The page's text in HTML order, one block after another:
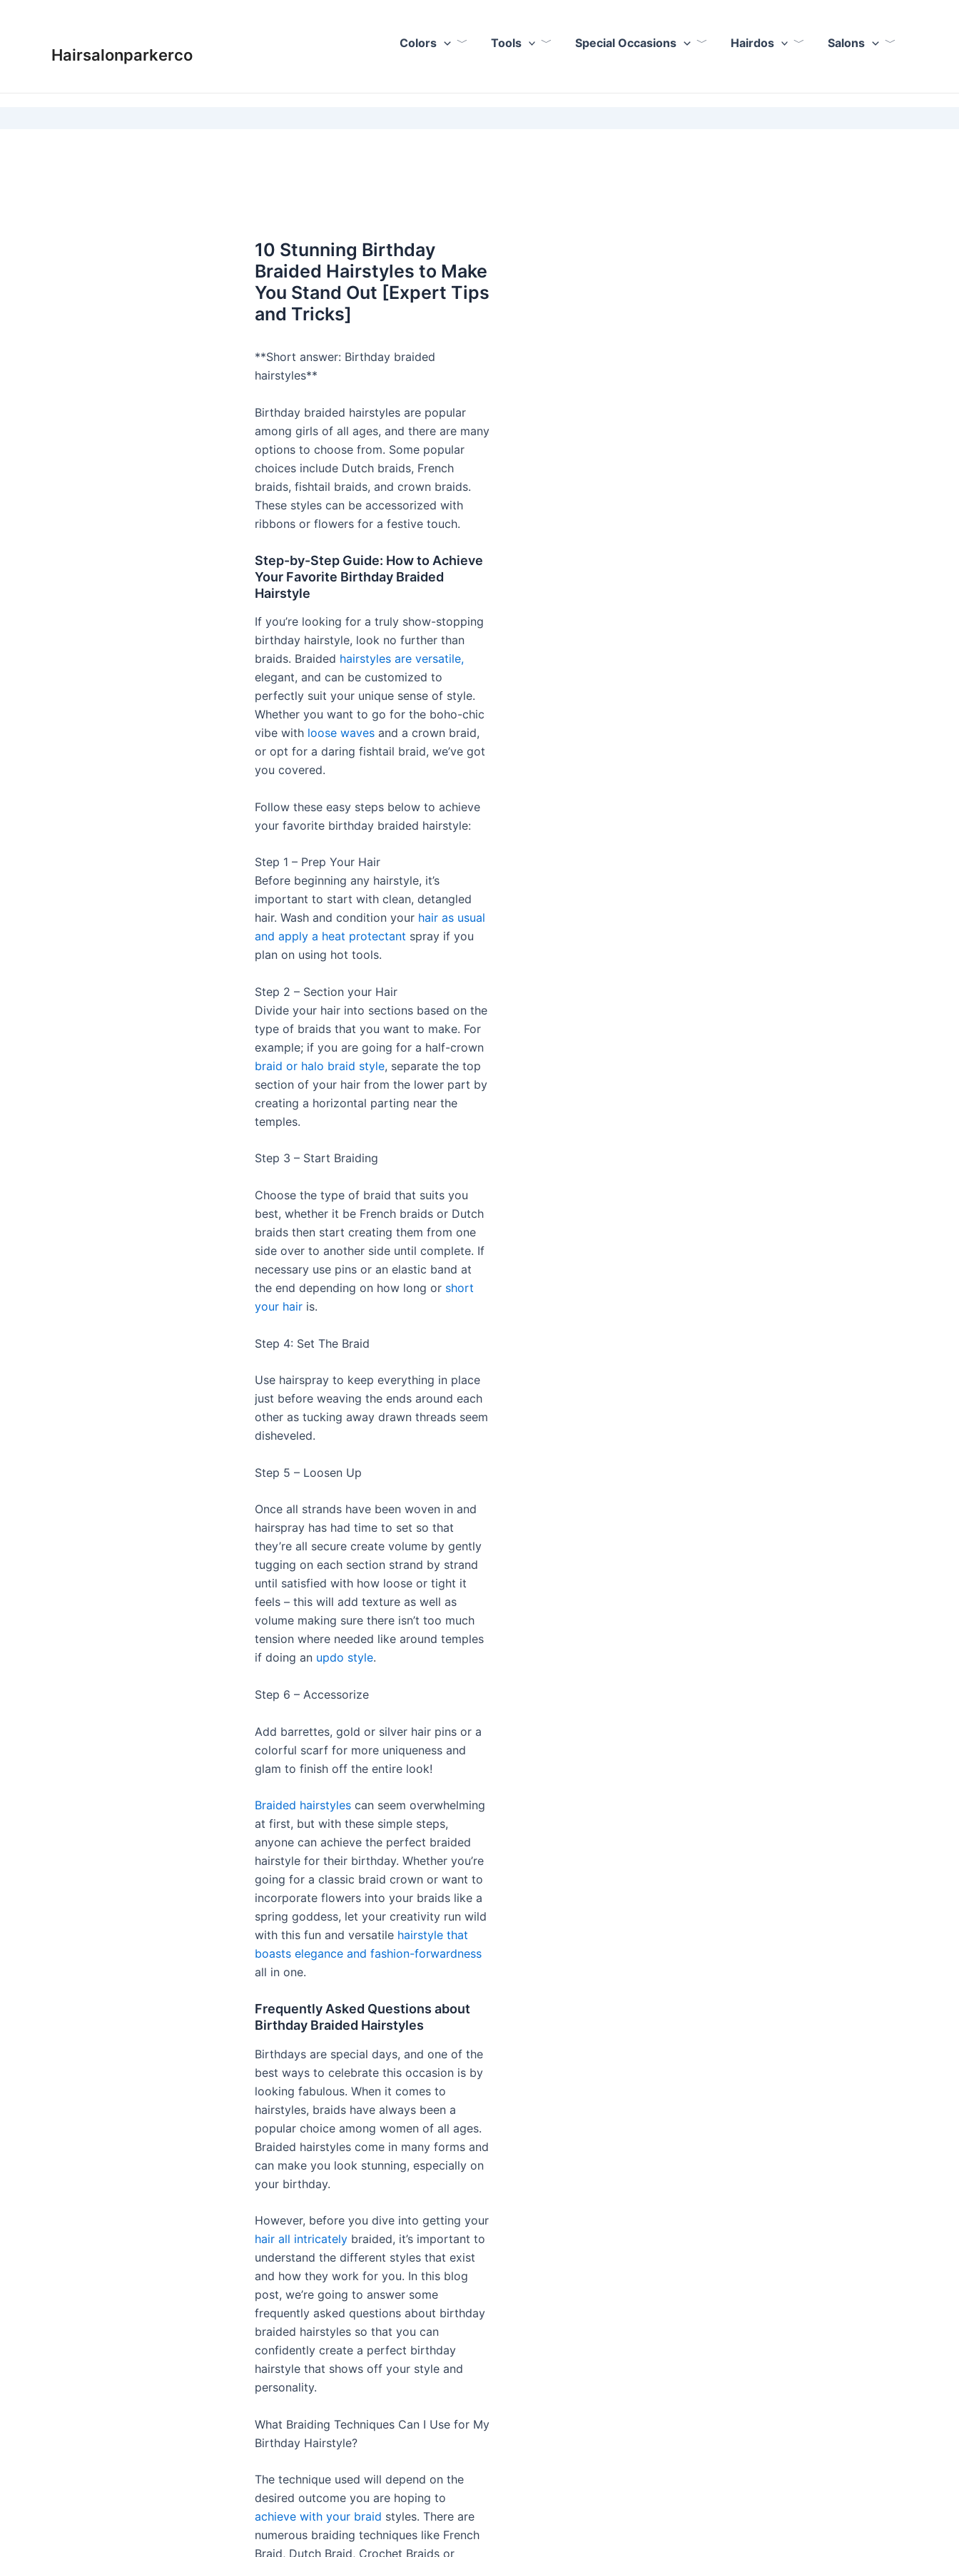
Hairsalonparkerco
Colors Tools Special Occasions Hairdos Salons
10 Stunning Birthday
Braided Hairstyles to Make
You Stand Out [Expert Tips
and Tricks]
**Short answer: Birthday braided
hairstyles**
Birthday braided hairstyles are popular
among girls of all ages, and there are many
options to choose from. Some popular
choices include Dutch braids, French
braids, fishtail braids, and crown braids.
These styles can be accessorized with
ribbons or flowers for a festive touch.
Step-by-Step Guide: How to Achieve
Your Favorite Birthday Braided
Hairstyle
If you’re looking for a truly show-stopping
birthday hairstyle, look no further than
braids. Braided hairstyles are versatile,
elegant, and can be customized to
perfectly suit your unique sense of style.
Whether you want to go for the boho-chic
vibe with loose waves and a crown braid,
or opt for a daring fishtail braid, we’ve got
you covered.
Follow these easy steps below to achieve
your favorite birthday braided hairstyle:
Step 1 – Prep Your Hair
Before beginning any hairstyle, it’s
important to start with clean, detangled
hair. Wash and condition your hair as usual
and apply a heat protectant spray if you
plan on using hot tools.
Step 2 – Section your Hair
Divide your hair into sections based on the
type of braids that you want to make. For
example; if you are going for a half-crown
braid or halo braid style, separate the top
section of your hair from the lower part by
creating a horizontal parting near the
temples.
Step 3 – Start Braiding
Choose the type of braid that suits you
best, whether it be French braids or Dutch
braids then start creating them from one
side over to another side until complete. If
necessary use pins or an elastic band at
the end depending on how long or short
your hair is.
Step 4: Set The Braid
Use hairspray to keep everything in place
just before weaving the ends around each
other as tucking away drawn threads seem
disheveled.
Step 5 – Loosen Up
Once all strands have been woven in and
hairspray has had time to set so that
they’re all secure create volume by gently
tugging on each section strand by strand
until satisfied with how loose or tight it
feels – this will add texture as well as
volume making sure there isn’t too much
tension where needed like around temples
if doing an updo style.
Step 6 – Accessorize
Add barrettes, gold or silver hair pins or a
colorful scarf for more uniqueness and
glam to finish off the entire look!
Braided hairstyles can seem overwhelming
at first, but with these simple steps,
anyone can achieve the perfect braided
hairstyle for their birthday. Whether you’re
going for a classic braid crown or want to
incorporate flowers into your braids like a
spring goddess, let your creativity run wild
with this fun and versatile hairstyle that
boasts elegance and fashion-forwardness
all in one.
Frequently Asked Questions about
Birthday Braided Hairstyles
Birthdays are special days, and one of the
best ways to celebrate this occasion is by
looking fabulous. When it comes to
hairstyles, braids have always been a
popular choice among women of all ages.
Braided hairstyles come in many forms and
can make you look stunning, especially on
your birthday.
However, before you dive into getting your
hair all intricately braided, it’s important to
understand the different styles that exist
and how they work for you. In this blog
post, we’re going to answer some
frequently asked questions about birthday
braided hairstyles so that you can
confidently create a perfect birthday
hairstyle that shows off your style and
personality.
What Braiding Techniques Can I Use for My
Birthday Hairstyle?
The technique used will depend on the
desired outcome you are hoping to
achieve with your braid styles. There are
numerous braiding techniques like French
Braid, Dutch Braid, Crochet Braids or